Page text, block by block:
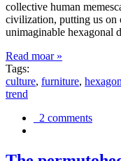
collective human
civilization, putting us on
unimaginable hexagonal
Read moar »
Tags:
culture, furniture,
trend
2 comments